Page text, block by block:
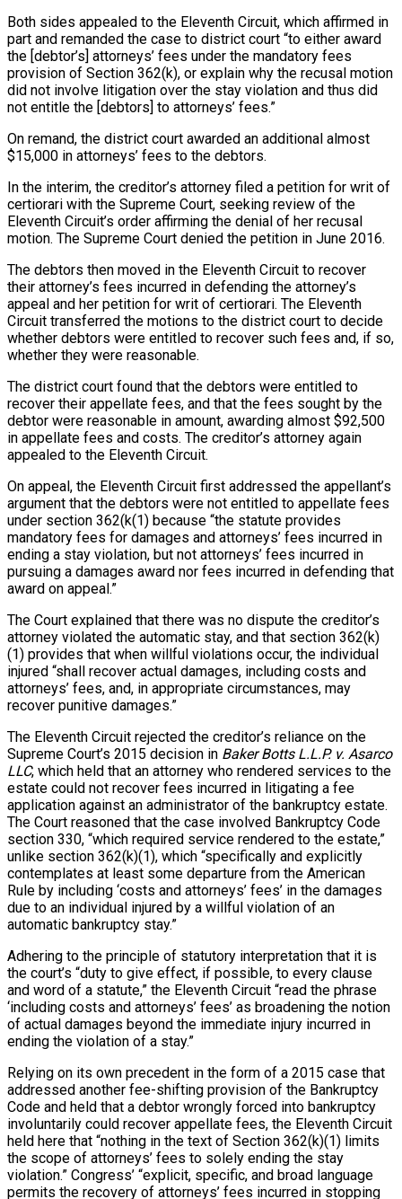
Both sides appealed to the Eleventh Circuit, which affirmed in
part and remanded the case to district court “to either award
the [debtor’s] attorneys’ fees under the mandatory fees
provision of Section 362(k), or explain why the recusal motion
did not involve litigation over the stay violation and thus did
not entitle the [debtors] to attorneys’ fees.”
On remand, the district court awarded an additional almost
$15,000 in attorneys’ fees to the debtors.
In the interim, the creditor’s attorney filed a petition for writ of
certiorari with the Supreme Court, seeking review of the
Eleventh Circuit’s order affirming the denial of her recusal
motion. The Supreme Court denied the petition in June 2016.
The debtors then moved in the Eleventh Circuit to recover
their attorney’s fees incurred in defending the attorney’s
appeal and her petition for writ of certiorari. The Eleventh
Circuit transferred the motions to the district court to decide
whether debtors were entitled to recover such fees and, if so,
whether they were reasonable.
The district court found that the debtors were entitled to
recover their appellate fees, and that the fees sought by the
debtor were reasonable in amount, awarding almost $92,500
in appellate fees and costs. The creditor’s attorney again
appealed to the Eleventh Circuit.
On appeal, the Eleventh Circuit first addressed the appellant’s
argument that the debtors were not entitled to appellate fees
under section 362(k(1) because “the statute provides
mandatory fees for damages and attorneys’ fees incurred in
ending a stay violation, but not attorneys’ fees incurred in
pursuing a damages award nor fees incurred in defending that
award on appeal.”
The Court explained that there was no dispute the creditor’s
attorney violated the automatic stay, and that section 362(k)
(1) provides that when willful violations occur, the individual
injured “shall recover actual damages, including costs and
attorneys’ fees, and, in appropriate circumstances, may
recover punitive damages.”
The Eleventh Circuit rejected the creditor’s reliance on the
Supreme Court’s 2015 decision in Baker Botts L.L.P. v. Asarco
LLC, which held that an attorney who rendered services to the
estate could not recover fees incurred in litigating a fee
application against an administrator of the bankruptcy estate.
The Court reasoned that the case involved Bankruptcy Code
section 330, “which required service rendered to the estate,”
unlike section 362(k)(1), which “specifically and explicitly
contemplates at least some departure from the American
Rule by including ‘costs and attorneys’ fees’ in the damages
due to an individual injured by a willful violation of an
automatic bankruptcy stay.”
Adhering to the principle of statutory interpretation that it is
the court’s “duty to give effect, if possible, to every clause
and word of a statute,” the Eleventh Circuit “read the phrase
‘including costs and attorneys’ fees’ as broadening the notion
of actual damages beyond the immediate injury incurred in
ending the violation of a stay.”
Relying on its own precedent in the form of a 2015 case that
addressed another fee-shifting provision of the Bankruptcy
Code and held that a debtor wrongly forced into bankruptcy
involuntarily could recover appellate fees, the Eleventh Circuit
held here that “nothing in the text of Section 362(k)(1) limits
the scope of attorneys’ fees to solely ending the stay
violation.” Congress’ “explicit, specific, and broad language
permits the recovery of attorneys’ fees incurred in stopping